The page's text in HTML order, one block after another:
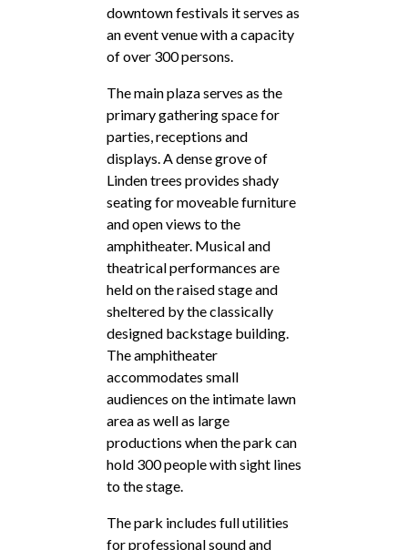
downtown festivals it serves as
an event venue with a capacity
of over 300 persons.
The main plaza serves as the
primary gathering space for
parties, receptions and
displays. A dense grove of
Linden trees provides shady
seating for moveable furniture
and open views to the
amphitheater. Musical and
theatrical performances are
held on the raised stage and
sheltered by the classically
designed backstage building.
The amphitheater
accommodates small
audiences on the intimate lawn
area as well as large
productions when the park can
hold 300 people with sight lines
to the stage.
The park includes full utilities
for professional sound and